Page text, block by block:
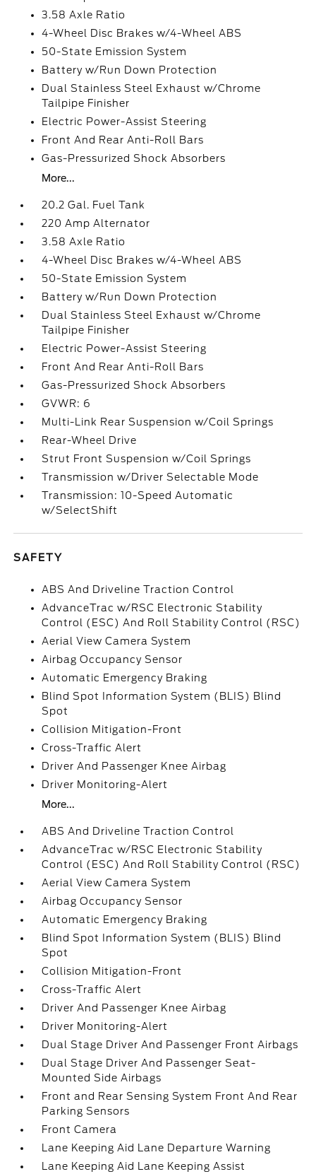
3.58 Axle Ratio
4-Wheel Disc Brakes w/4-Wheel ABS
50-State Emission System
Battery w/Run Down Protection
Dual Stainless Steel Exhaust w/Chrome
Tailpipe Finisher
Electric Power-Assist Steering
Front And Rear Anti-Roll Bars
Gas-Pressurized Shock Absorbers
More...
20.2 Gal. Fuel Tank
220 Amp Alternator
3.58 Axle Ratio
4-Wheel Disc Brakes w/4-Wheel ABS
50-State Emission System
Battery w/Run Down Protection
Dual Stainless Steel Exhaust w/Chrome
Tailpipe Finisher
Electric Power-Assist Steering
Front And Rear Anti-Roll Bars
Gas-Pressurized Shock Absorbers
GVWR: 6
Multi-Link Rear Suspension w/Coil Springs
Rear-Wheel Drive
Strut Front Suspension w/Coil Springs
Transmission w/Driver Selectable Mode
Transmission: 10-Speed Automatic
w/SelectShift
SAFETY
ABS And Driveline Traction Control
AdvanceTrac w/RSC Electronic Stability
Control (ESC) And Roll Stability Control (RSC)
Aerial View Camera System
Airbag Occupancy Sensor
Automatic Emergency Braking
Blind Spot Information System (BLIS) Blind
Spot
Collision Mitigation-Front
Cross-Traffic Alert
Driver And Passenger Knee Airbag
Driver Monitoring-Alert
More...
ABS And Driveline Traction Control
AdvanceTrac w/RSC Electronic Stability
Control (ESC) And Roll Stability Control (RSC)
Aerial View Camera System
Airbag Occupancy Sensor
Automatic Emergency Braking
Blind Spot Information System (BLIS) Blind
Spot
Collision Mitigation-Front
Cross-Traffic Alert
Driver And Passenger Knee Airbag
Driver Monitoring-Alert
Dual Stage Driver And Passenger Front Airbags
Dual Stage Driver And Passenger Seat-
Mounted Side Airbags
Front and Rear Sensing System Front And Rear
Parking Sensors
Front Camera
Lane Keeping Aid Lane Departure Warning
Lane Keeping Aid Lane Keeping Assist